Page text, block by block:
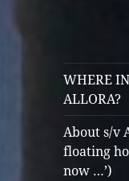
WHERE
ALLORA?
About s/v
floating
now …’)